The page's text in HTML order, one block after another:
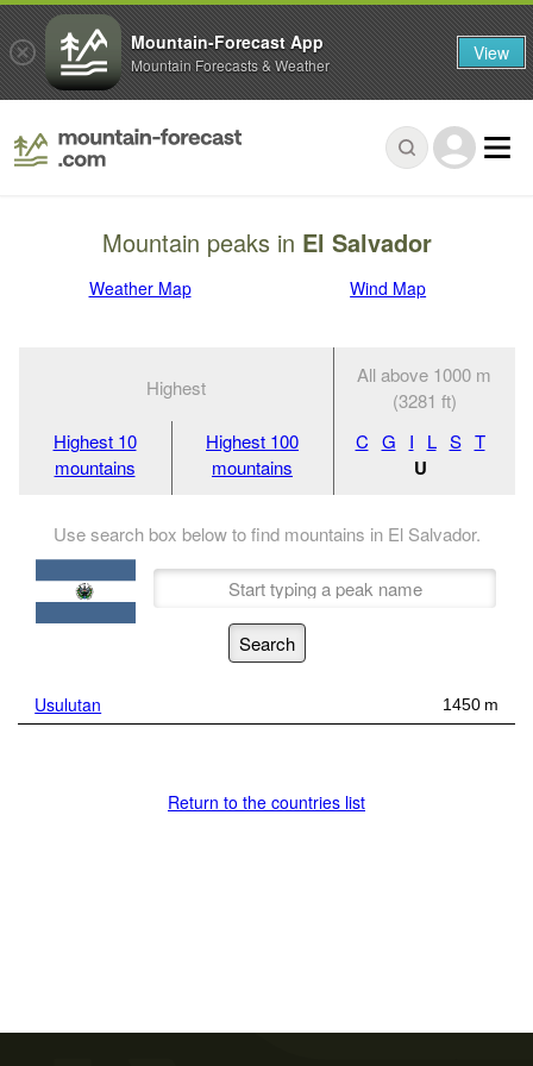
Mountain peaks in El Salvador
Weather Map Wind Map
Highest
All above 1000 m
(3281 ft)
Highest 10
mountains
Highest 100
mountains
C G I L S T
U
Use search box below to find mountains in El Salvador.
Usulutan 1450 m
Return to the countries list
Mountain-Forecast App
Mountain Forecasts & Weather View